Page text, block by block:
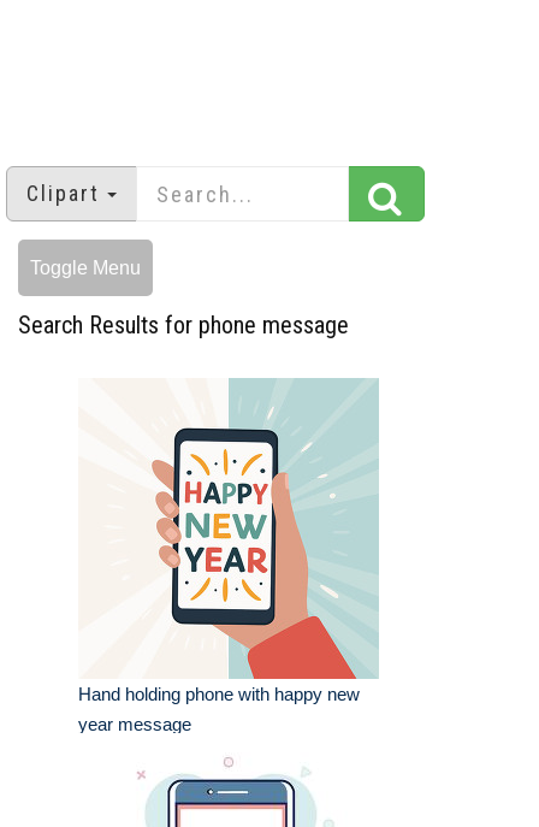
Clipart
Toggle Menu
Search Results for phone message
Hand holding phone with happy new
year message